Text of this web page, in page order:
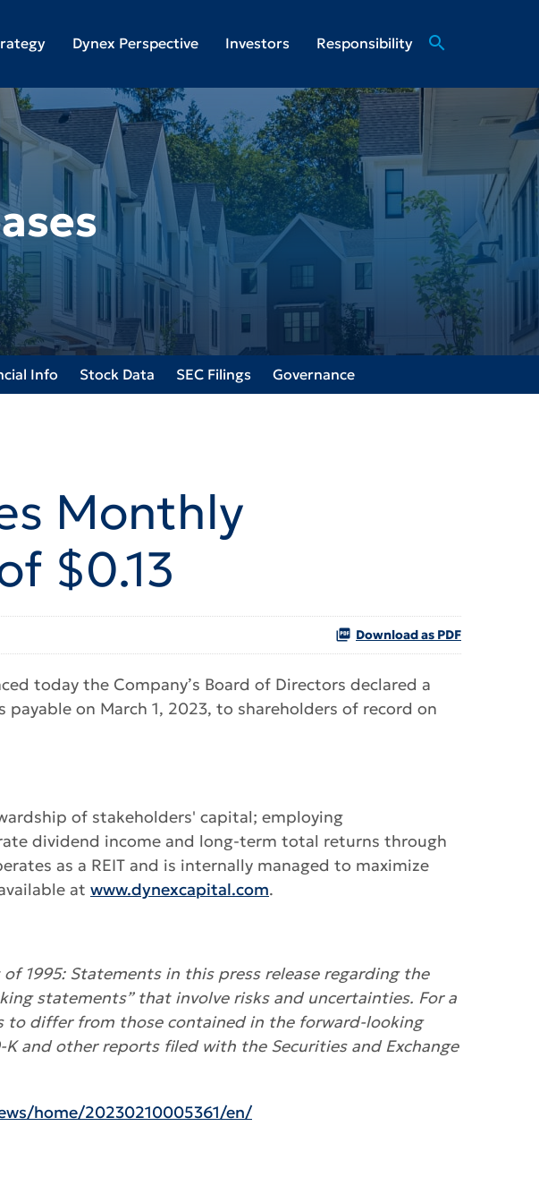
Dynex Perspective Investors Responsibility search
Info Stock Data SEC Filings Governance
Monthly
$0.13
Download as PDF
today the Company’s Board of Directors declared a
on March 1, 2023, to shareholders of record on
of stakeholders' capital; employing
dividend income and long-term total returns through
as a REIT and is internally managed to maximize
at www.dynexcapital.com.
1995: Statements in this press release regarding the
statements” that involve risks and uncertainties. For a
to differ from those contained in the forward-looking
K and other reports filed with the Securities and Exchange
home/20230210005361/en/